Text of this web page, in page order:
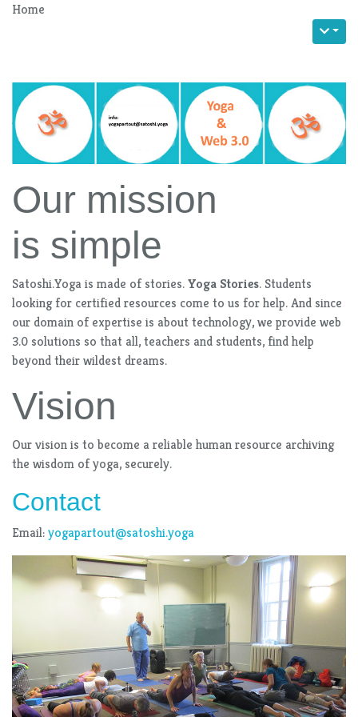
Home
Our mission
is simple
Satoshi.Yoga is made of stories.Yoga Stories. Students
looking for certified resources come to us for help. And since
our domain of expertise is about technology, we provide web
3.0 solutions so that all, teachers and students, find help
beyond their wildest dreams.
Vision
Our vision is to become a reliable human resource archiving
the wisdom of yoga, securely.
Contact
Email:yogapartout@satoshi.yoga